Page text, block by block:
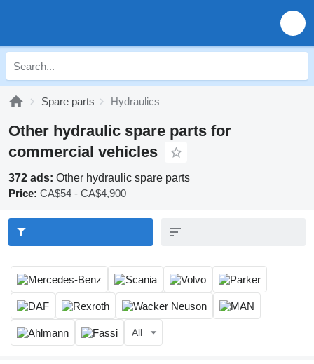
Spare parts Hydraulics
Other hydraulic spare parts for
commercial vehicles
372 ads: Other hydraulic spare parts
Price: CA$54 - CA$4,900
All